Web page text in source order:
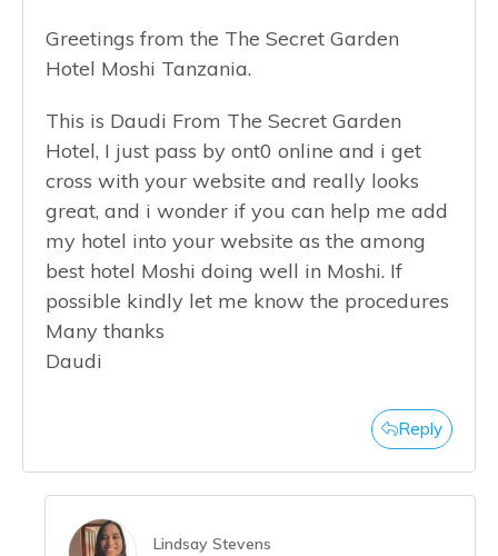
Greetings from the The Secret Garden
Hotel Moshi Tanzania.
This is Daudi From The Secret Garden
Hotel, I just pass by ont0 online and i get
cross with your website and really looks
great, and i wonder if you can help me add
my hotel into your website as the among
best hotel Moshi doing well in Moshi. If
possible kindly let me know the procedures
Many thanks
Daudi
Reply
Lindsay Stevens